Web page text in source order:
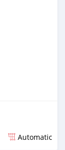
Automatic